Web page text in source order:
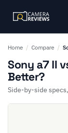
Home / Compare /
Sony a7 II
Better?
Side-by-side